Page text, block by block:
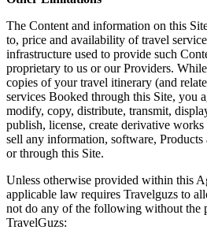
The Content and information on this
to, price and availability of travel
infrastructure used to provide such
proprietary to us or our Providers.
copies of your travel itinerary (and
services Booked through this Site, you
modify, copy, distribute, transmit,
publish, license, create derivative
sell any information, software,
or through this Site.
Unless otherwise provided within this
applicable law requires Travelguzs to
not do any of the following without the
TravelGuzs: